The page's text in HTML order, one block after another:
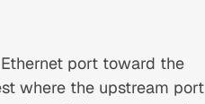
port toward the
where the upstream port